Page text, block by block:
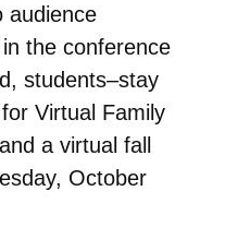
audience
the conference
students–stay
Virtual Family
a virtual fall
October